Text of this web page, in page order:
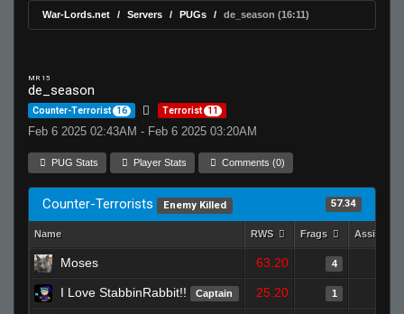
War-Lords.net Servers PUGs de_season (16:11)
MR 15
de_season
Counter-Terrorist 16 Terrorist 11
Feb 6 2025 02:43AM - Feb 6 2025 03:20AM
PUG Stats Player Stats Comments (0)
Counter-Terrorists Enemy Killed 57.34
Name RWS Frags Assists
Moses 63.20 4
I Love StabbinRabbit!! Captain 25.20 1